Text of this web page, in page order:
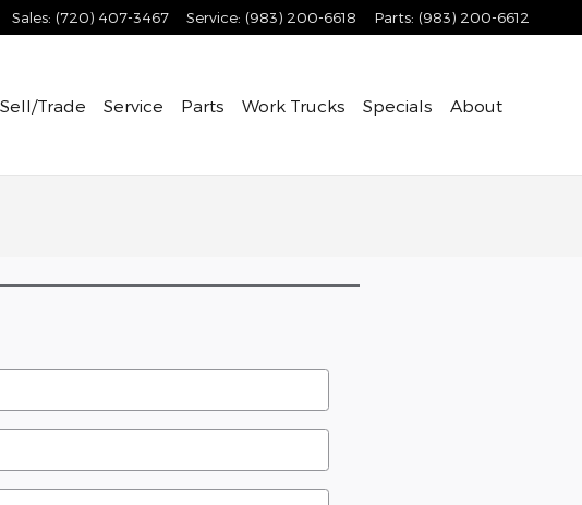
Sales: (720) 407-3467 Service: (983) 200-6618 Parts: (983) 200-6612
Sell/Trade Service Parts Work Trucks Specials About